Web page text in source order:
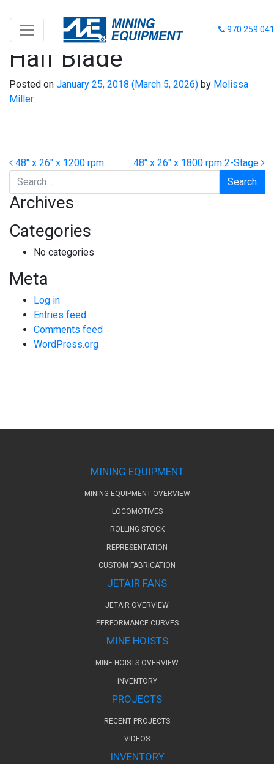
48″ x 26″ x 1200 rpm
Half Blade
Posted on January 25, 2018 (March 5, 2026) by Melissa
Miller
Post navigation
48″ x 26″ x 1200 rpm
48″ x 26″ x 1800 rpm 2-Stage
Search
Archives
Categories
No categories
Meta
Log in
Entries feed
Comments feed
WordPress.org
MINING EQUIPMENT
MINING EQUIPMENT OVERVIEW
LOCOMOTIVES
ROLLING STOCK
REPRESENTATION
CUSTOM FABRICATION
JETAIR FANS
JETAIR OVERVIEW
PERFORMANCE CURVES
MINE HOISTS
MINE HOISTS OVERVIEW
INVENTORY
PROJECTS
RECENT PROJECTS
VIDEOS
INVENTORY